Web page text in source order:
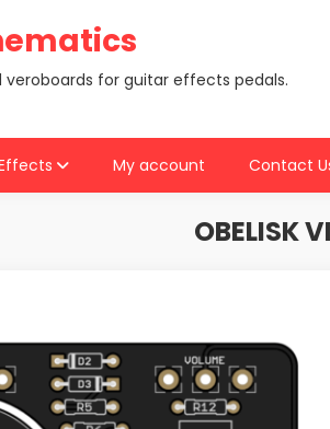
veroboards for guitar effects pedals.
My account Contact
OBELISK